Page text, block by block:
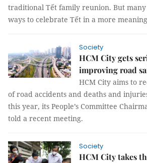
traditional Tết family reunion. But
ways to celebrate Tết in a more
Society
HCM City gets
improving road
HCM City aims to
of road accidents and deaths and
this year, its People’s Committee
told a recent meeting.
Society
HCM City takes